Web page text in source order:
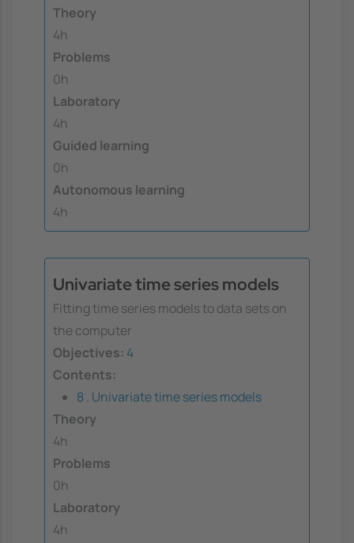
Theory
4h
Problems
0h
Laboratory
4h
Guided learning
0h
Autonomous learning
4h
Univariate time series models
Fitting time series models to data sets on
the computer
Objectives: 4
Contents:
8 . Univariate time series models
Theory
4h
Problems
0h
Laboratory
4h